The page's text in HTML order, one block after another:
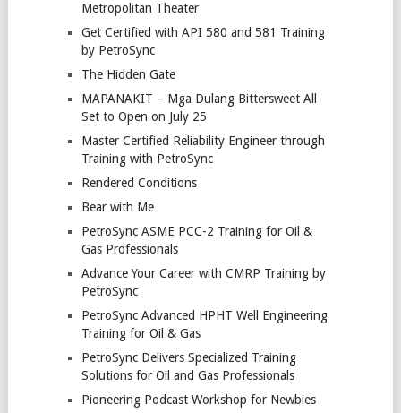
Metropolitan Theater
Get Certified with API 580 and 581 Training
by PetroSync
The Hidden Gate
MAPANAKIT – Mga Dulang Bittersweet All
Set to Open on July 25
Master Certified Reliability Engineer through
Training with PetroSync
Rendered Conditions
Bear with Me
PetroSync ASME PCC-2 Training for Oil &
Gas Professionals
Advance Your Career with CMRP Training by
PetroSync
PetroSync Advanced HPHT Well Engineering
Training for Oil & Gas
PetroSync Delivers Specialized Training
Solutions for Oil and Gas Professionals
Pioneering Podcast Workshop for Newbies